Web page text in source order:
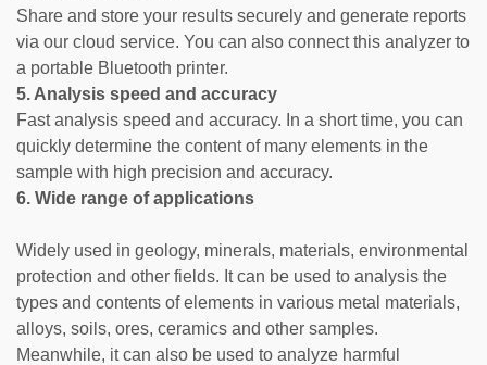
Share and store your results securely and generate reports
via our cloud service. You can also connect this analyzer to
a portable Bluetooth printer.
5. Analysis speed and accuracy
Fast analysis speed and accuracy. In a short time, you can
quickly determine the content of many elements in the
sample with high precision and accuracy.
6. Wide range of applications
Widely used in geology, minerals, materials, environmental
protection and other fields. It can be used to analysis the
types and contents of elements in various metal materials,
alloys, soils, ores, ceramics and other samples.
Meanwhile, it can also be used to analyze harmful